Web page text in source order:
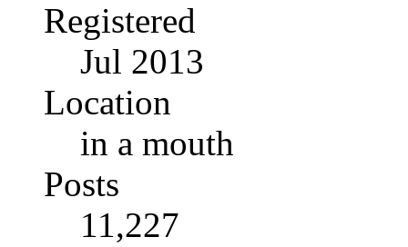
Registered
Jul 2013
Location
in a mouth
Posts
11,227